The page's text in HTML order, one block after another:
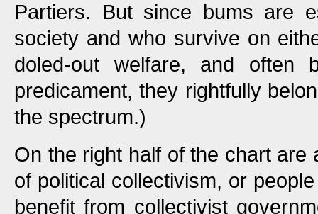
Partiers. But since bums are
society and who survive on
doled-out welfare, and often
predicament, they rightfully
the spectrum.)
On the right half of the chart are
of political collectivism, or
benefit from collectivist